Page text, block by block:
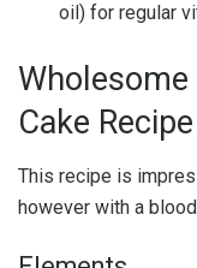
oil) for regular
Cake Recipe
This recipe is
however with a